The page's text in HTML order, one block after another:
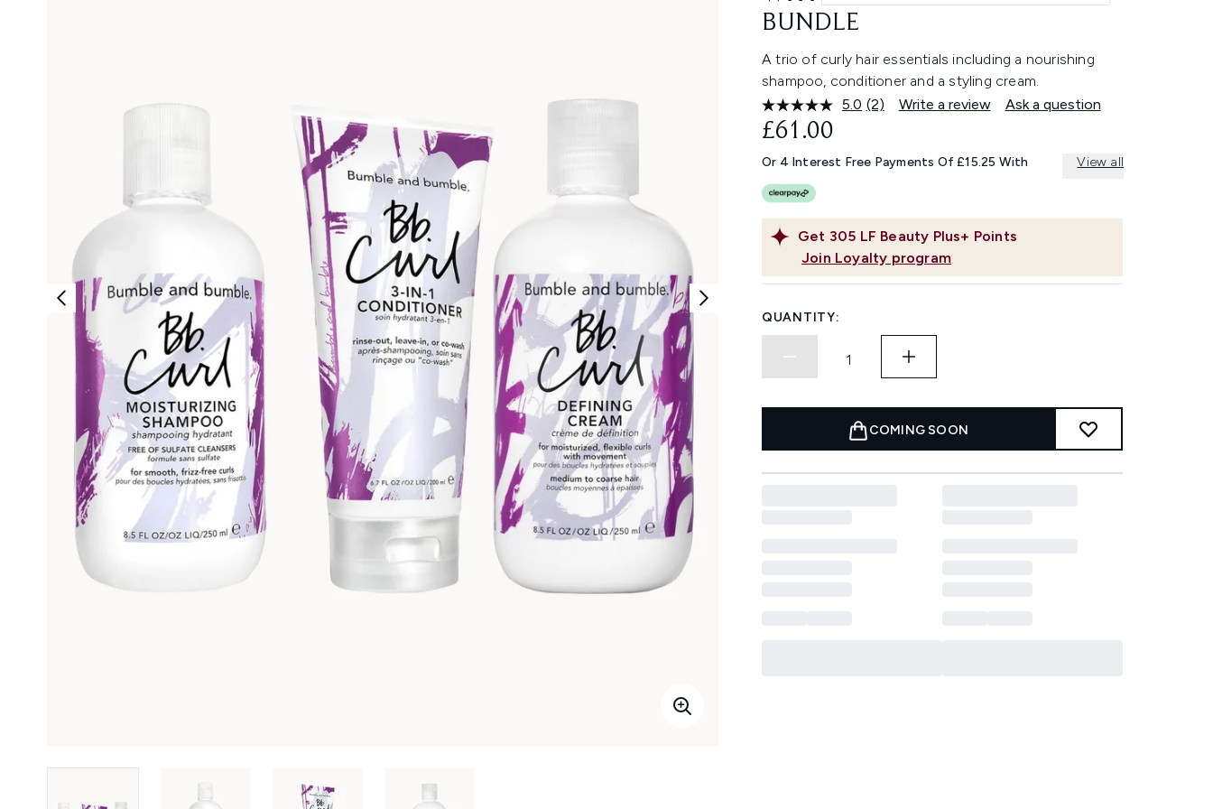
BUNDLE
A trio of curly hair essentials including a nourishing
shampoo, conditioner and a styling cream.
5.0 Read
Same
page
(2) Write a review Ask a question
Get 305 LF Beauty Plus+ Points
Join Loyalty program
£61.00
Or 4 Interest Free Payments Of £15.25 With View all
QUANTITY:
COMING SOON